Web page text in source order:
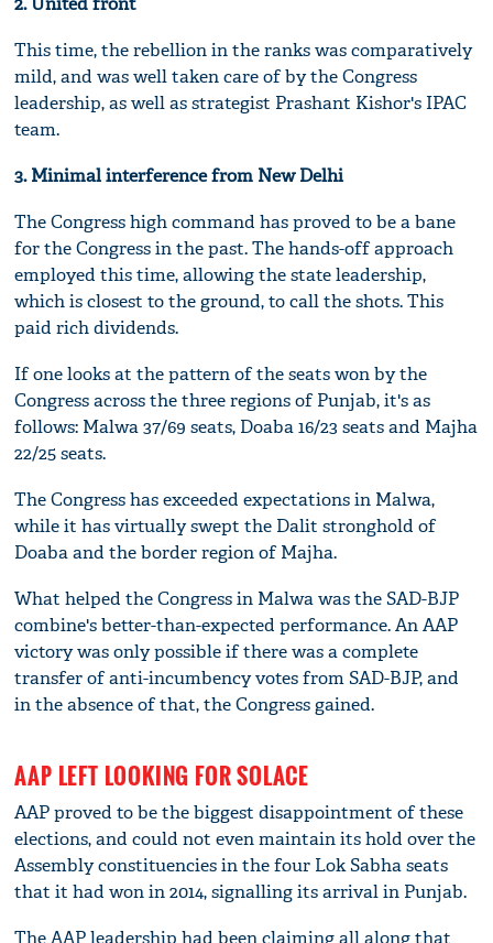
This time, the rebellion in the ranks was comparatively
mild, and was well taken care of by the Congress
leadership, as well as strategist Prashant Kishor's IPAC
team.
3. Minimal interference from New Delhi
The Congress high command has proved to be a bane
for the Congress in the past. The hands-off approach
employed this time, allowing the state leadership,
which is closest to the ground, to call the shots. This
paid rich dividends.
If one looks at the pattern of the seats won by the
Congress across the three regions of Punjab, it's as
follows: Malwa 37/69 seats, Doaba 16/23 seats and Majha
22/25 seats.
The Congress has exceeded expectations in Malwa,
while it has virtually swept the Dalit stronghold of
Doaba and the border region of Majha.
What helped the Congress in Malwa was the SAD-BJP
combine's better-than-expected performance. An AAP
victory was only possible if there was a complete
transfer of anti-incumbency votes from SAD-BJP, and
in the absence of that, the Congress gained.
AAP LEFT LOOKING FOR SOLACE
AAP proved to be the biggest disappointment of these
elections, and could not even maintain its hold over the
Assembly constituencies in the four Lok Sabha seats
that it had won in 2014, signalling its arrival in Punjab.